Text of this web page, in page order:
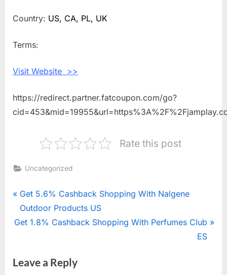
Country: US, CA, PL, UK
Terms:
Visit Website >>
https://redirect.partner.fatcoupon.com/go?
Rate this post
Uncategorized
Post
navigation
P
r
e
o
Get 5.6% Cashback Shopping With Nalgene
Outdoor Products US
N
t
Get 1.8% Cashback Shopping With Perfumes Club
ES
Leave a Reply